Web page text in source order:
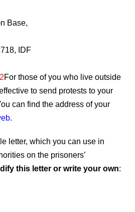
Base,
IDF
For those of you who live outside
to send protests to your
can find the address of your
.
letter, which you can use in
on the prisoners’
this letter or write your own: